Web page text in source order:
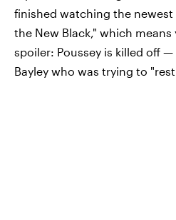
finished watching the newest
the New Black," which
spoiler: Poussey is killed off
Bayley who was trying to